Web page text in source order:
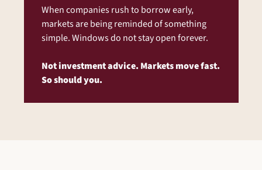
When companies rush to borrow early,
markets are being reminded of something
simple. Windows do not stay open forever.
Not investment advice. Markets move fast.
So should you.